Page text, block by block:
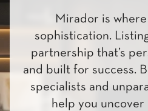
Mirador is
sophistication.
partnership that’s
and built for success.
specialists and
help you